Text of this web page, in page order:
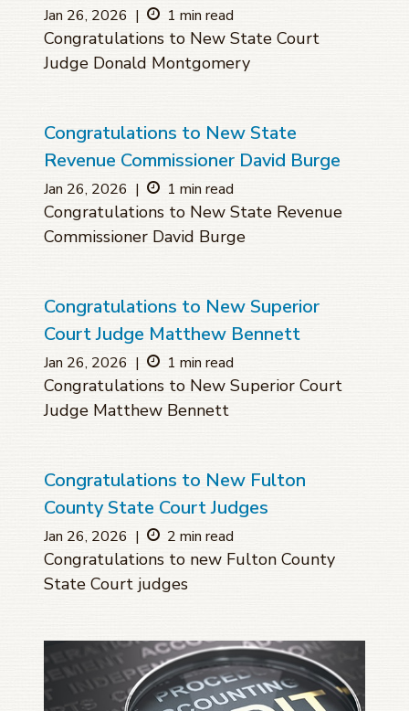
Jan 26, 2026 | 1 min read
Congratulations to New State Court
Judge Donald Montgomery
Congratulations to New State
Revenue Commissioner David Burge
Jan 26, 2026 | 1 min read
Congratulations to New State Revenue
Commissioner David Burge
Congratulations to New Superior
Court Judge Matthew Bennett
Jan 26, 2026 | 1 min read
Congratulations to New Superior Court
Judge Matthew Bennett
Congratulations to New Fulton
County State Court Judges
Jan 26, 2026 | 2 min read
Congratulations to new Fulton County
State Court judges